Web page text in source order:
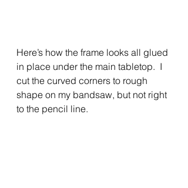
Here’s how the frame looks all glued
in place under the main tabletop.  I
cut the curved corners to rough
shape on my bandsaw, but not right
to the pencil line.